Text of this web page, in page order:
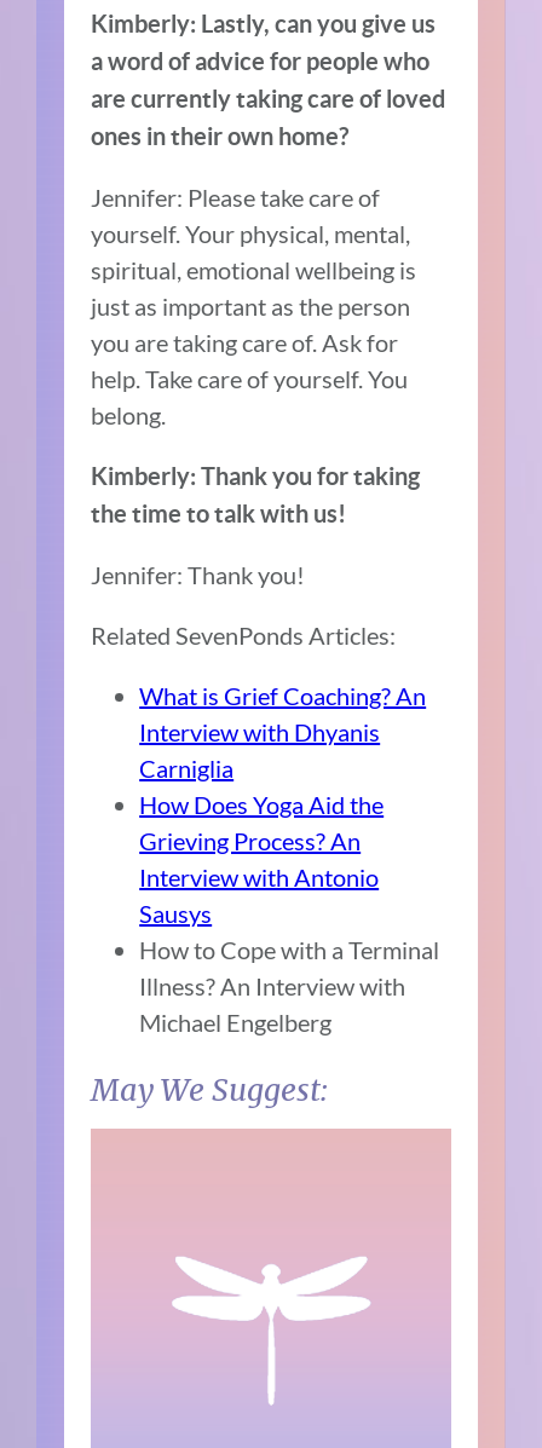
Kimberly: Lastly, can you give us
a word of advice for people who
are currently taking care of loved
ones in their own home?
Jennifer: Please take care of
yourself. Your physical, mental,
spiritual, emotional wellbeing is
just as important as the person
you are taking care of. Ask for
help. Take care of yourself. You
belong.
Kimberly: Thank you for taking
the time to talk with us!
Jennifer: Thank you!
Related SevenPonds Articles:
What is Grief Coaching? An
Interview with Dhyanis
Carniglia
How Does Yoga Aid the
Grieving Process? An
Interview with Antonio
Sausys
How to Cope with a Terminal
Illness? An Interview with
Michael Engelberg
May We Suggest: